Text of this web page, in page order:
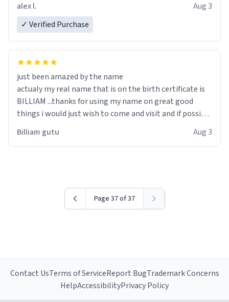
alex l.
Aug 3
✓ Verified Purchase
just been amazed by the name
actualy my real name that is on the birth certificate is
BILLIAM ...thanks for using my name on great good
things i would just wish to come and visit and if possible
Billiam gutu Aug 3
Page 37 of 37
Contact UsTerms of ServiceReport BugTrademark Concerns
HelpAccessibilityPrivacy Policy